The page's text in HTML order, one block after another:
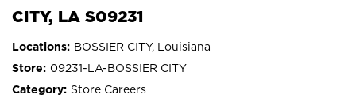
CITY, LA S09231
BOSSIER CITY, Louisiana
09231-LA-BOSSIER CITY
Store Careers